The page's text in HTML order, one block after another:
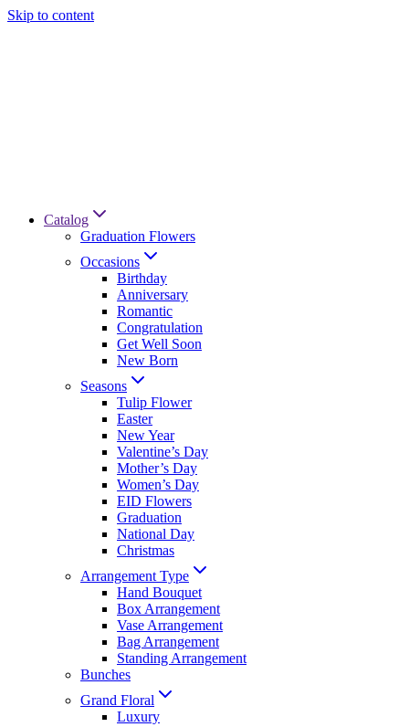
Skip to content
Catalog
Graduation Flowers
Occasions
Birthday
Anniversary
Romantic
Congratulation
Get Well Soon
New Born
Seasons
Tulip Flower
Easter
New Year
Valentine’s Day
Mother’s Day
Women’s Day
EID Flowers
Graduation
National Day
Christmas
Arrangement Type
Hand Bouquet
Box Arrangement
Vase Arrangement
Bag Arrangement
Standing Arrangement
Bunches
Grand Floral
Luxury